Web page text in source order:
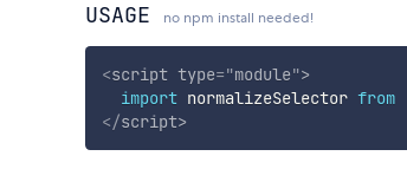
USAGE no npm install needed!
<script type="module">
import normalizeSelector from
</script>